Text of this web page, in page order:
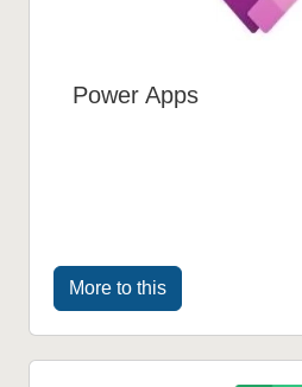
Power Apps
More to this